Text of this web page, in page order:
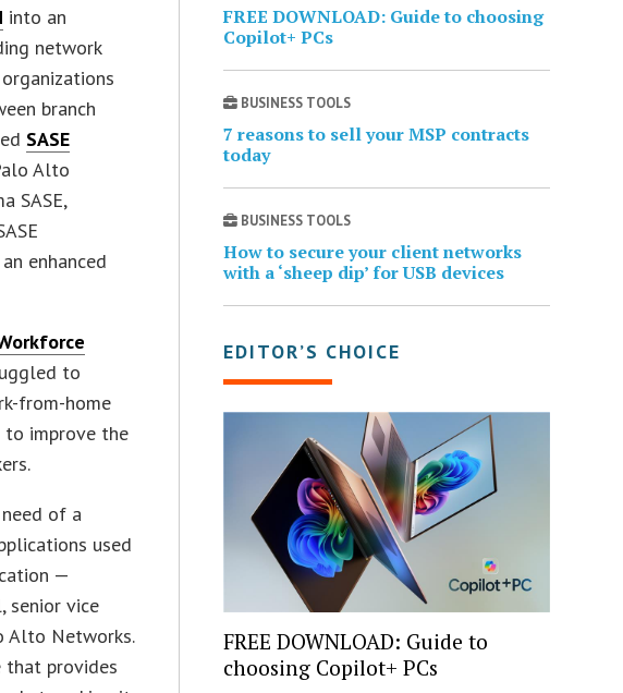
into an
network
branch
SASE
Alto
SASE,
enhanced
to
from-home
to improve the
of a
used
—
senior vice
Alto Networks.
that provides
FREE DOWNLOAD: Guide to choosing
Copilot+ PCs
BUSINESS TOOLS
7 reasons to sell your MSP contracts
today
BUSINESS TOOLS
How to secure your client networks
with a ‘sheep dip’ for USB devices
EDITOR’S CHOICE
FREE DOWNLOAD: Guide to
choosing Copilot+ PCs